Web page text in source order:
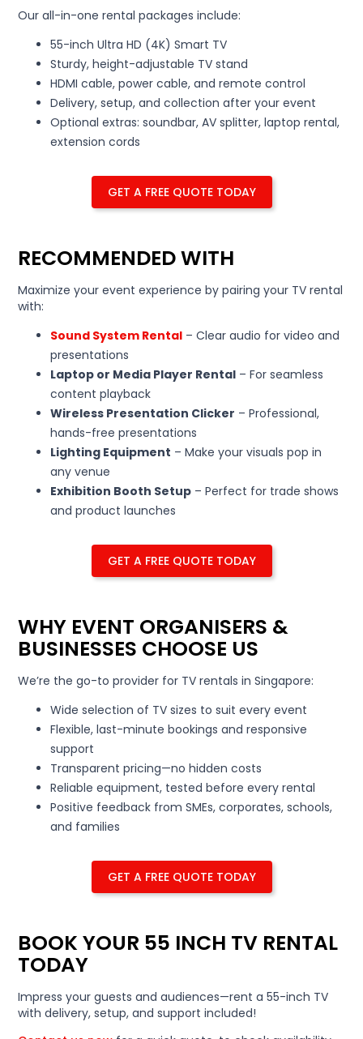
Our all-in-one rental packages include:
55-inch Ultra HD (4K) Smart TV
Sturdy, height-adjustable TV stand
HDMI cable, power cable, and remote control
Delivery, setup, and collection after your event
Optional extras: soundbar, AV splitter, laptop rental,
extension cords
GET A FREE QUOTE TODAY
RECOMMENDED WITH
Maximize your event experience by pairing your TV rental
with:
Sound System Rental – Clear audio for video and
presentations
Laptop or Media Player Rental – For seamless
content playback
Wireless Presentation Clicker – Professional,
hands-free presentations
Lighting Equipment – Make your visuals pop in
any venue
Exhibition Booth Setup – Perfect for trade shows
and product launches
GET A FREE QUOTE TODAY
WHY EVENT ORGANISERS &
BUSINESSES CHOOSE US
We’re the go-to provider for TV rentals in Singapore:
Wide selection of TV sizes to suit every event
Flexible, last-minute bookings and responsive
support
Transparent pricing—no hidden costs
Reliable equipment, tested before every rental
Positive feedback from SMEs, corporates, schools,
and families
GET A FREE QUOTE TODAY
BOOK YOUR 55 INCH TV RENTAL
TODAY
Impress your guests and audiences—rent a 55-inch TV
with delivery, setup, and support included!